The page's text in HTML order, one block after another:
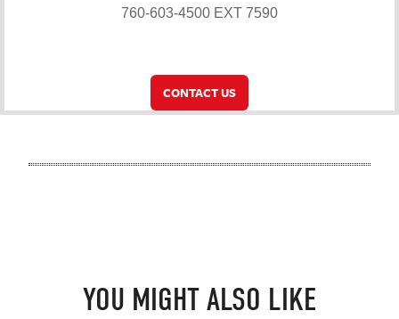
760-603-4500 EXT 7590
CONTACT US
YOU MIGHT ALSO LIKE